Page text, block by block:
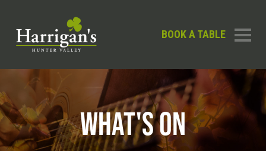
BOOK A TABLE
WHAT'S ON